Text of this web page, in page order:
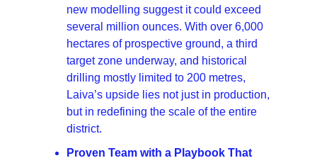
new modelling suggest it could exceed
several million ounces. With over 6,000
hectares of prospective ground, a third
target zone underway, and historical
drilling mostly limited to 200 metres,
Laiva’s upside lies not just in production,
but in redefining the scale of the entire
district.
Proven Team with a Playbook That